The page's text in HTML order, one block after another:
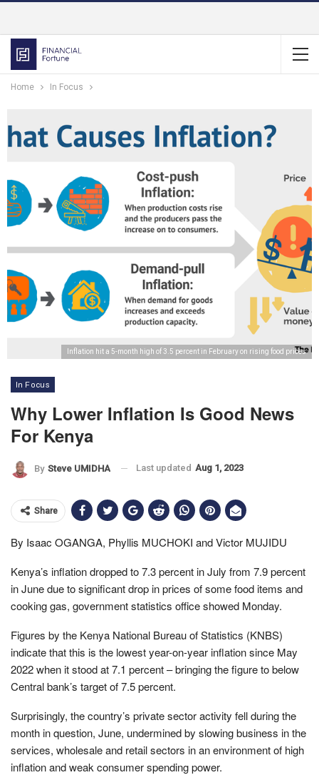
Home In Focus
Inflation hit a 5-month high of 3.5 percent in February on rising food prices
In Focus
Why Lower Inflation Is Good News
For Kenya
By Steve UMIDHA Last updated Aug 1, 2023
Share
By Isaac OGANGA, Phyllis MUCHOKI and Victor MUJIDU
Kenya’s inflation dropped to 7.3 percent in July from 7.9 percent
in June due to significant drop in prices of some food items and
cooking gas, government statistics office showed Monday.
Figures by the Kenya National Bureau of Statistics (KNBS)
indicate that this is the lowest year-on-year inflation since May
2022 when it stood at 7.1 percent – bringing the figure to below
Central bank’s target of 7.5 percent.
Surprisingly, the country’s private sector activity fell during the
month in question, June, undermined by slowing business in the
services, wholesale and retail sectors in an environment of high
inflation and weak consumer spending power.